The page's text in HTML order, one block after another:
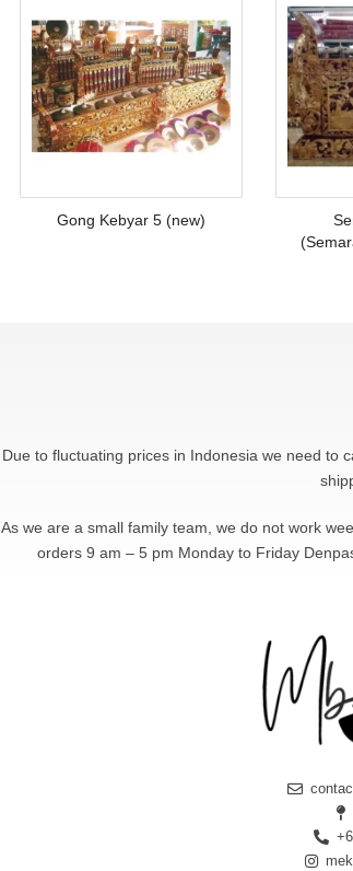
Gong Kebyar 5 (new)
Due to fluctuating prices in Indonesia we need to
As we are a small family team, we do not work
orders 9 am – 5 pm Monday to Friday